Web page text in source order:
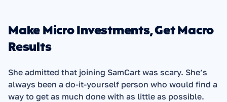
Make Micro Investments, Get Macro
Results
She admitted that joining SamCart was scary. She’s
always been a do-it-yourself person who would find a
way to get as much done with as little as possible.